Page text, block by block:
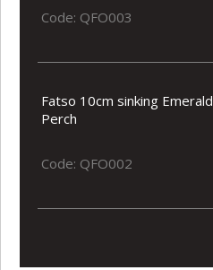
Code: QFO003
Fatso 10cm sinking Emerald
Perch
Code: QFO002